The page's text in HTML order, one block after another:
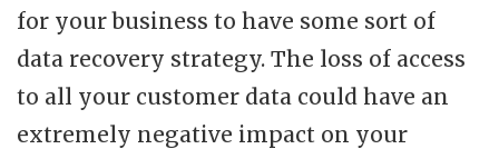
for your business to have some sort of
data recovery strategy. The loss of access
to all your customer data could have an
extremely negative impact on your